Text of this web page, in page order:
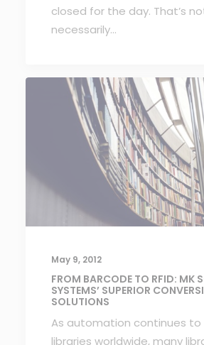
closed for the day. That’s
necessarily…
May 9, 2012
FROM BARCODE TO RFID: MK
SYSTEMS’ SUPERIOR
SOLUTIONS
As automation continues to
libraries worldwide, many